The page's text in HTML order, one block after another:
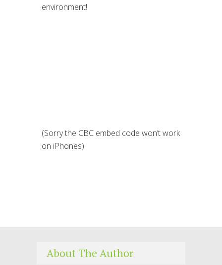
environment!
(Sorry the CBC embed code won’t work
on iPhones)
About The Author